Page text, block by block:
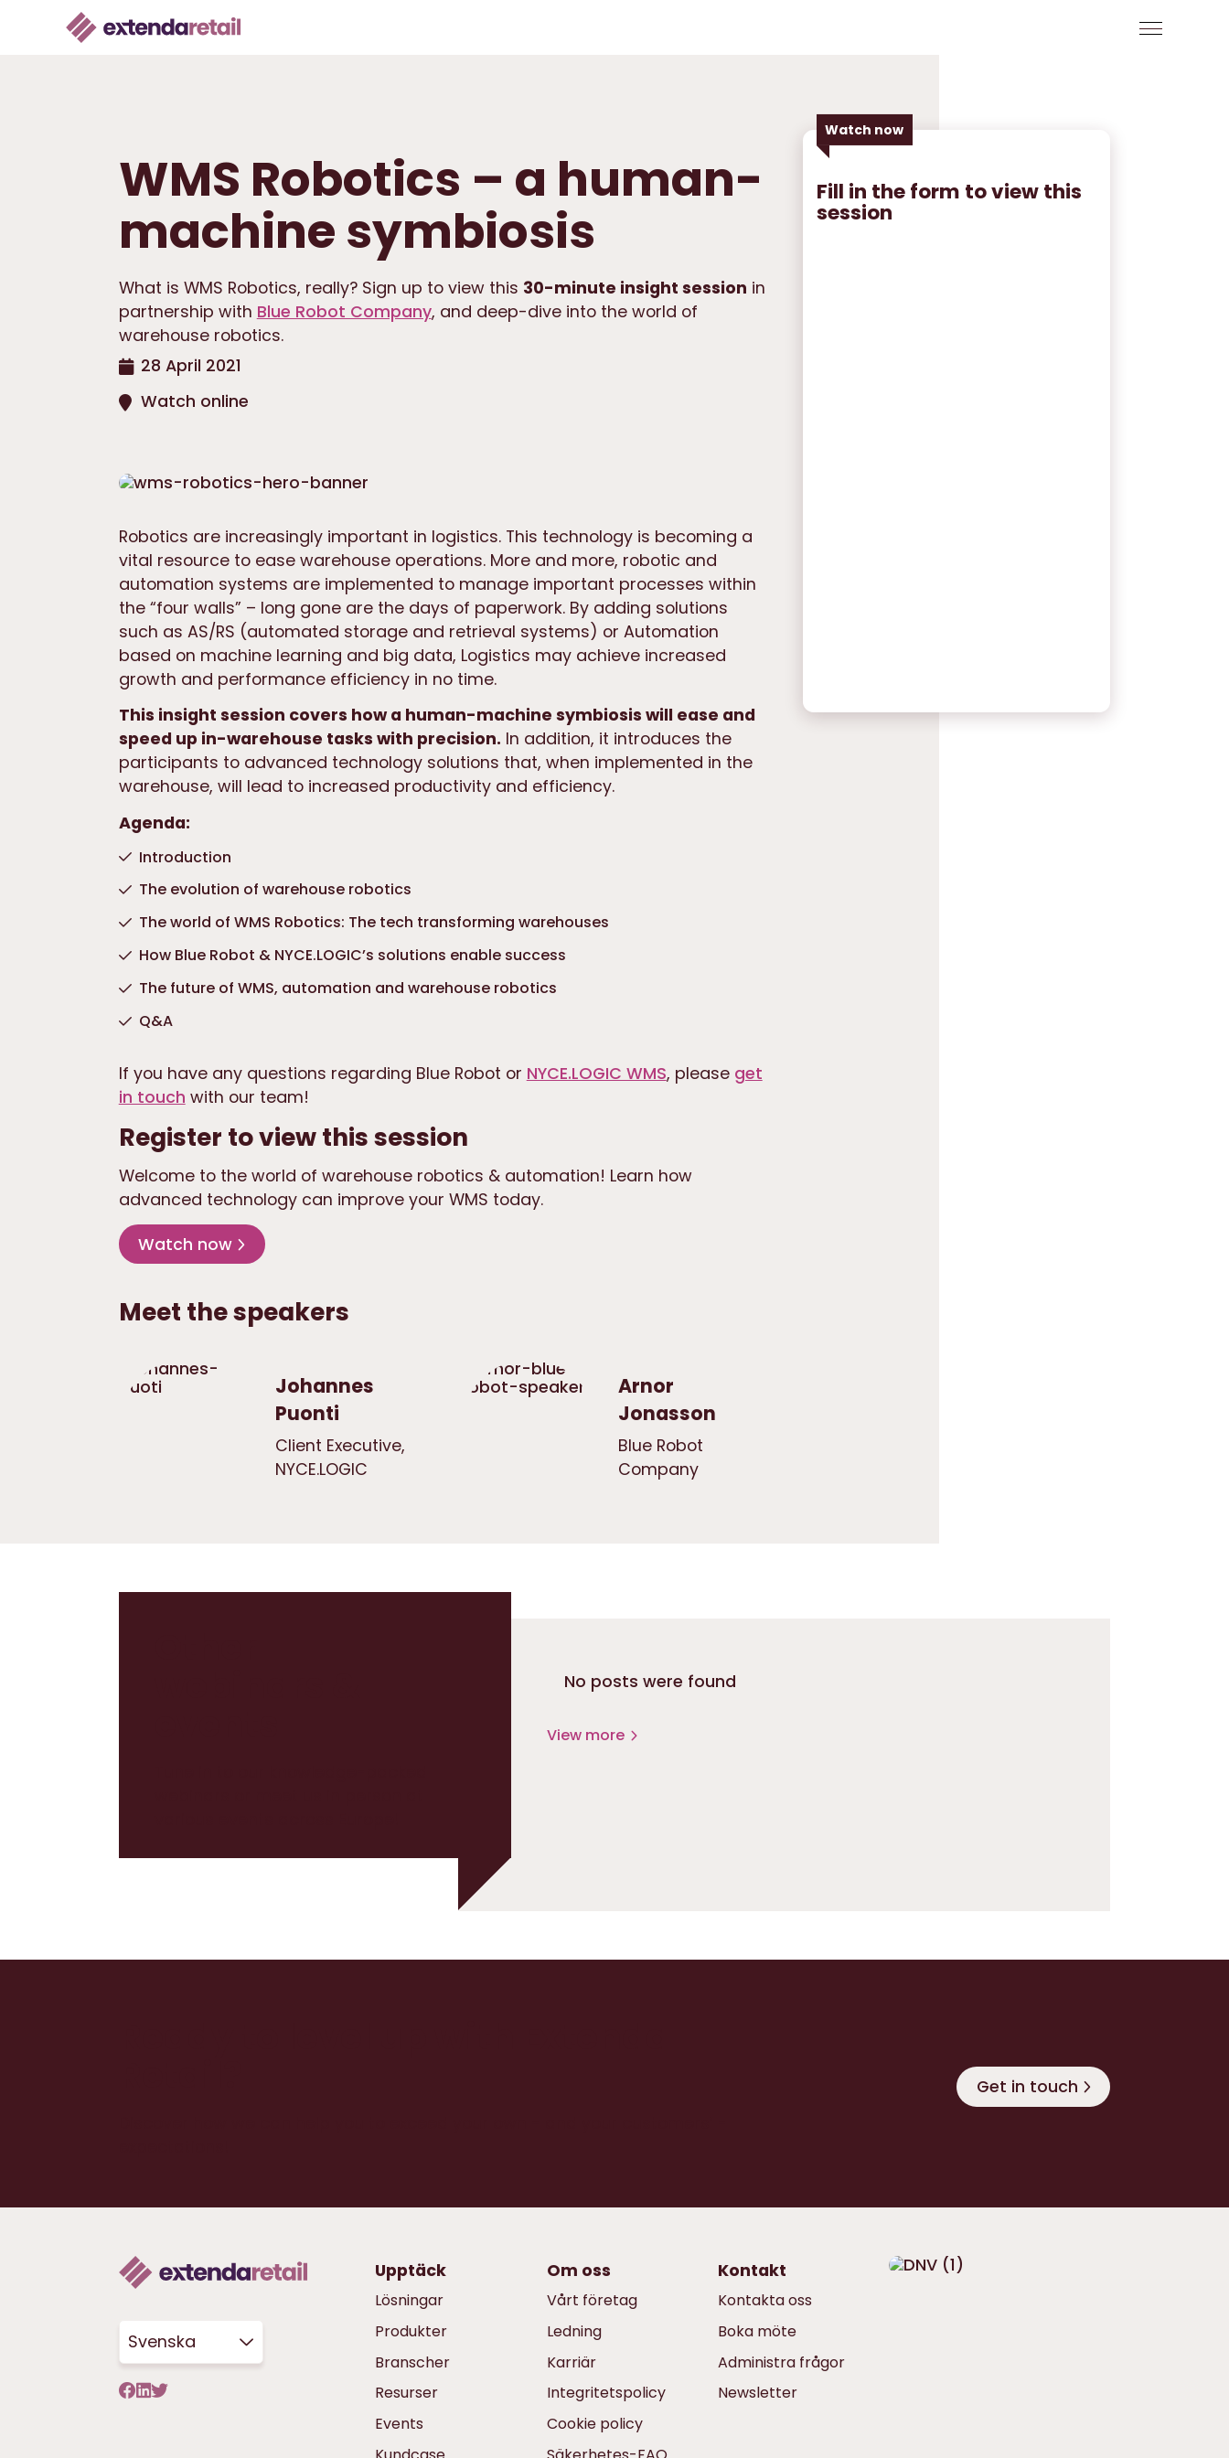
WMS Robotics – a human-
machine symbiosis
What is WMS Robotics, really? Sign up to view this 30-minute insight session in
partnership with Blue Robot Company, and deep-dive into the world of
warehouse robotics.
28 April 2021
Watch online
Watch now
Fill in the form to view this
session
Robotics are increasingly important in logistics. This technology is becoming a
vital resource to ease warehouse operations. More and more, robotic and
automation systems are implemented to manage important processes within
the “four walls” – long gone are the days of paperwork. By adding solutions
such as AS/RS (automated storage and retrieval systems) or Automation
based on machine learning and big data, Logistics may achieve increased
growth and performance efficiency in no time.
This insight session covers how a human-machine symbiosis will ease and
speed up in-warehouse tasks with precision. In addition, it introduces the
participants to advanced technology solutions that, when implemented in the
warehouse, will lead to increased productivity and efficiency.
Agenda:
Introduction
The evolution of warehouse robotics
The world of WMS Robotics: The tech transforming warehouses
How Blue Robot & NYCE.LOGIC’s solutions enable success
The future of WMS, automation and warehouse robotics
Q&A
If you have any questions regarding Blue Robot or NYCE.LOGIC WMS, please get
in touch with our team!
Register to view this session
Welcome to the world of warehouse robotics & automation! Learn how
advanced technology can improve your WMS today.
Watch now
Meet the speakers
Johannes
Puonti
Client Executive,
NYCE.LOGIC
Arnor
Jonasson
Blue Robot
Company
No posts were found
View more
Get in touch
Svenska
Upptäck
Lösningar
Produkter
Branscher
Resurser
Events
Om oss
Vårt företag
Ledning
Karriär
Integritetspolicy
Cookie policy
Kontakt
Kontakta oss
Boka möte
Administra frågor
Newsletter